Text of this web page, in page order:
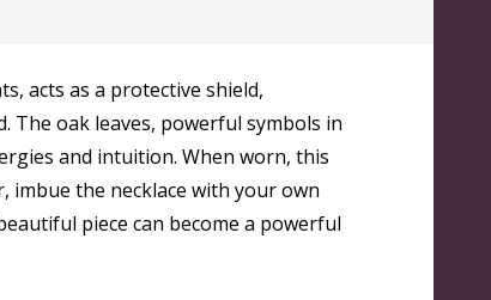
acts as a protective shield,
The oak leaves, powerful symbols in
and intuition. When worn, this
imbue the necklace with your own
piece can become a powerful